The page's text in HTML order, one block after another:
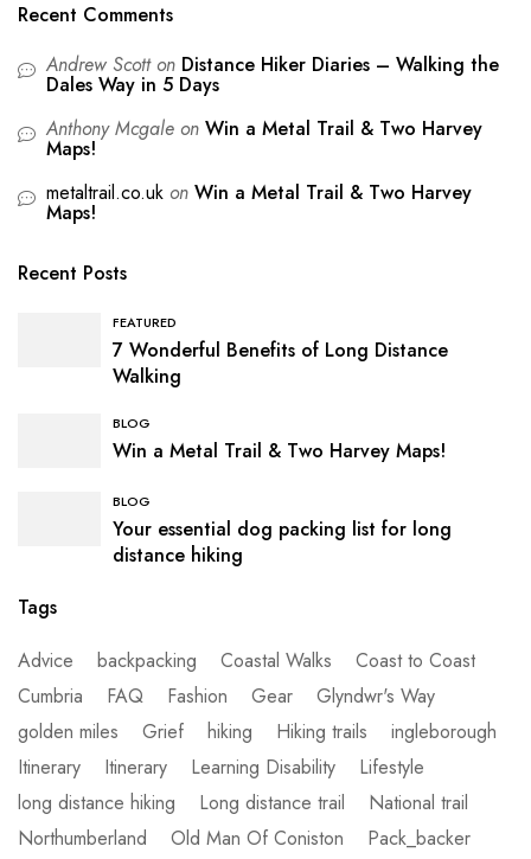
Recent Comments
Andrew Scotton Distance Hiker Diaries – Walking the
Dales Way in 5 Days
Anthony Mcgale on Win a Metal Trail & Two Harvey
Maps!
metaltrail.co.uk on Win a Metal Trail & Two Harvey
Maps!
Recent Posts
FEATURED
7 Wonderful Benefits of Long Distance
Walking
BLOG
Win a Metal Trail & Two Harvey Maps!
BLOG
Your essential dog packing list for long
distance hiking
Tags
Advice
backpacking Coastal Walks
Coast to Coast
Cumbria
FAQ Fashion Gear
Glyndwr's Way
golden miles
Grief hiking Hiking trails
ingleborough
Itinerary
Itinerary Learning Disability
Lifestyle
long distance hiking
Long distance trail
National trail
Northumberland
Old Man Of Coniston
Pack_backer